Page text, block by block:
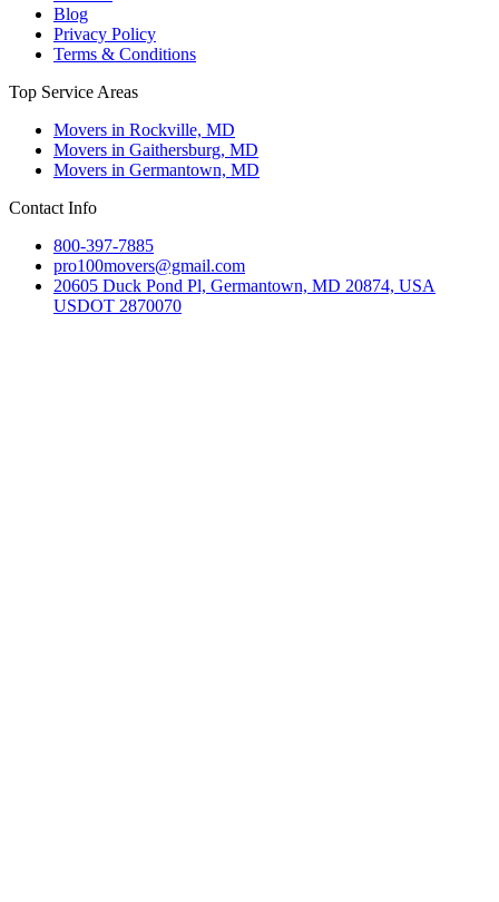
Blog
Privacy Policy
Terms & Conditions
Top Service Areas
Movers in Rockville, MD
Movers in Gaithersburg, MD
Movers in Germantown, MD
Contact Info
800-397-7885
pro100movers@gmail.com
20605 Duck Pond Pl, Germantown, MD 20874, USA
USDOT 2870070